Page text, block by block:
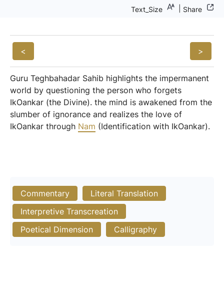
Text_Size Share
< >
Guru Teghbahadar Sahib highlights the impermanent
world by questioning the person who forgets
IkOankar (the Divine). the mind is awakened from the
slumber of ignorance and realizes the love of
IkOankar through Nam (Identification with IkOankar).
Commentary
Literal Translation
Interpretive Transcreation
Poetical Dimension
Calligraphy